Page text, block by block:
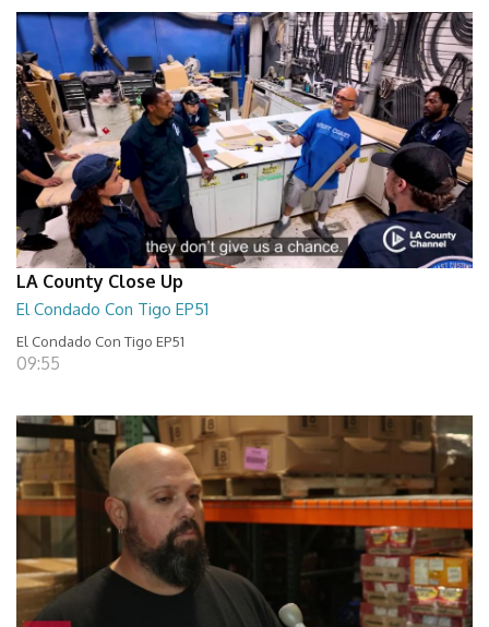
LA County Close Up
El Condado Con Tigo EP51
El Condado Con Tigo EP51
09:55